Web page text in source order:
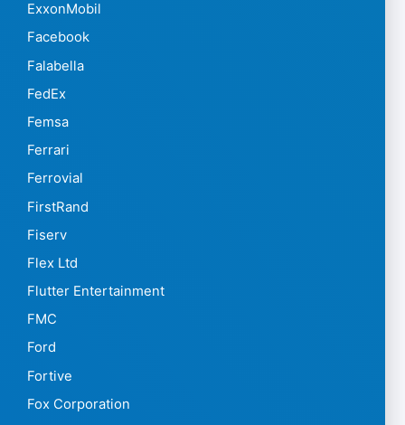
ExxonMobil
Facebook
Falabella
FedEx
Femsa
Ferrari
Ferrovial
FirstRand
Fiserv
Flex Ltd
Flutter Entertainment
FMC
Ford
Fortive
Fox Corporation